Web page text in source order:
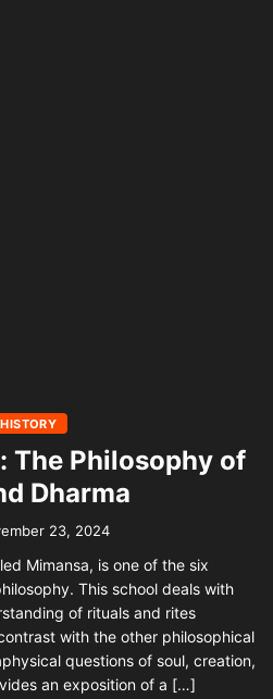
The Philosophy of
Dharma
23, 2024
Mimansa, is one of the six
This school deals with
of rituals and rites
with the other philosophical
questions of soul, creation,
an exposition of a […]